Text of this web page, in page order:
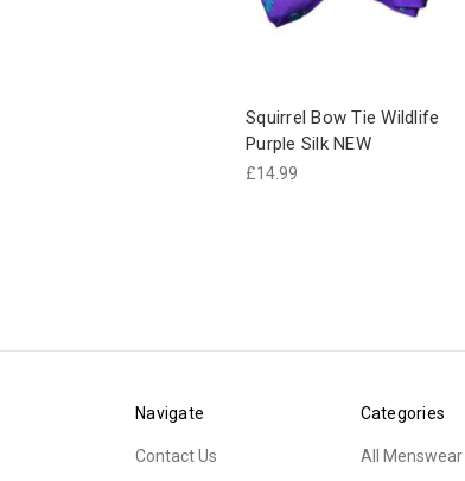
Squirrel Bow Tie Wildlife
Purple Silk NEW
£14.99
Navigate
Contact Us
Categories
All Menswear